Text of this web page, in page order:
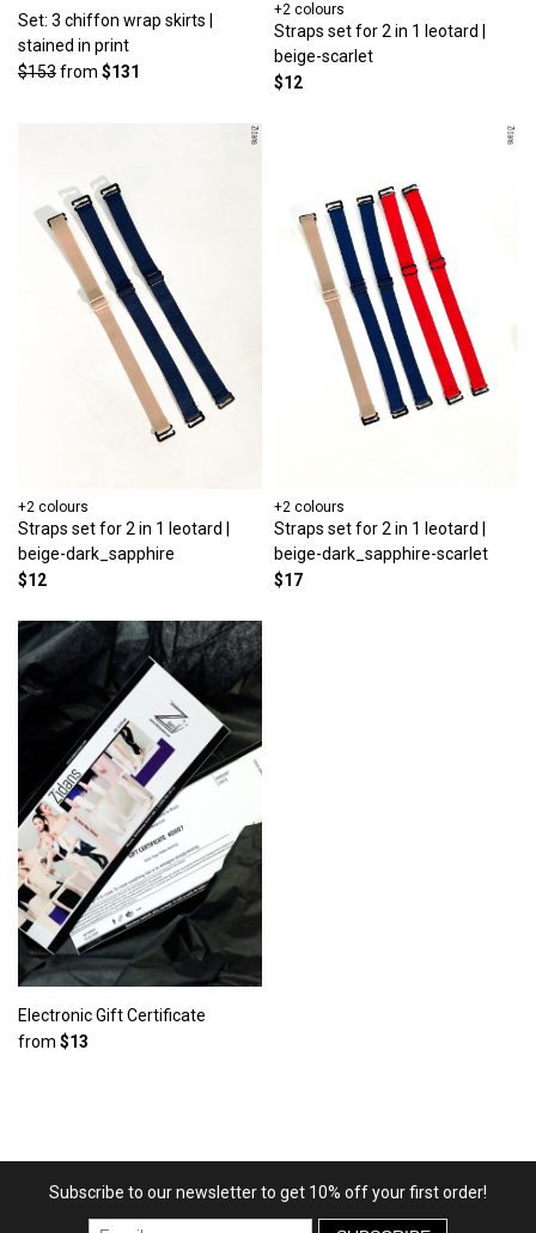
Set: 3 chiffon wrap skirts |
stained in print
$153from $131
+2 colours
Straps set for 2 in 1 leotard |
beige-scarlet
$12
+2 colours
Straps set for 2 in 1 leotard |
beige-dark_sapphire
$12
+2 colours
Straps set for 2 in 1 leotard |
beige-dark_sapphire-scarlet
$17
Electronic Gift Certificate
from $13
Subscribe to our newsletter to get 10% off your first order!